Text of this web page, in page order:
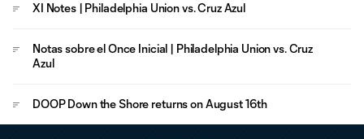
XI Notes | Philadelphia Union vs. Cruz Azul
Notas sobre el Once Inicial | Philadelphia Union vs. Cruz
Azul
DOOP Down the Shore returns on August 16th